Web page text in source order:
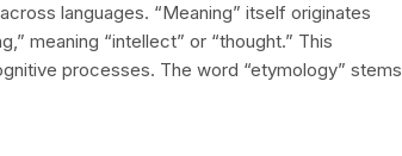
languages. “Meaning” itself originates
meaning “intellect” or “thought.” This
processes. The word “etymology” stems